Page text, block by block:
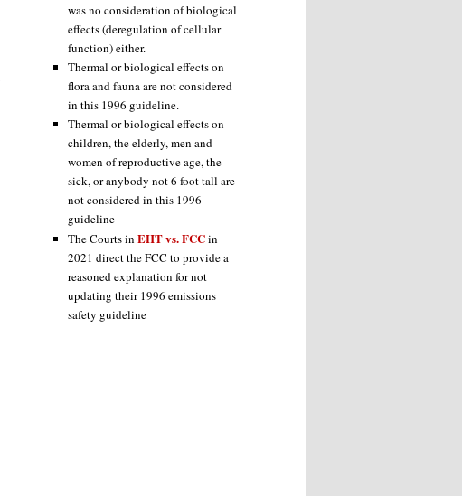
was no consideration of biological
effects (deregulation of cellular
function) either.
Thermal or biological effects on
flora and fauna are not considered
in this 1996 guideline.
Thermal or biological effects on
children, the elderly, men and
women of reproductive age, the
sick, or anybody not 6 foot tall are
not considered in this 1996
guideline
The Courts in EHT vs. FCCin
2021 direct the FCC to provide a
reasoned explanation for not
updating their 1996 emissions
safety guideline